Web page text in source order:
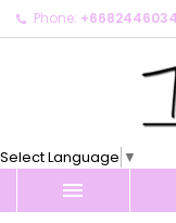
Phone:
Select Language ▼

My
Create new
Create
Sign in
You need to be